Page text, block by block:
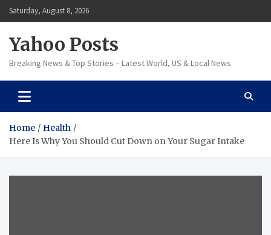
Skip
to
Saturday, August 8, 2026
Yahoo Posts
Breaking News & Top Stories – Latest World, US & Local News
Home
Health
Here Is Why You Should Cut Down on Your Sugar Intake